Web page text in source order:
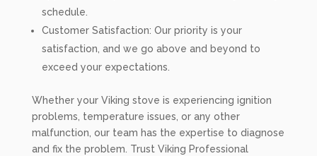
schedule.
Customer Satisfaction: Our priority is your
satisfaction, and we go above and beyond to
exceed your expectations.
Whether your Viking stove is experiencing ignition
problems, temperature issues, or any other
malfunction, our team has the expertise to diagnose
and fix the problem. Trust Viking Professional